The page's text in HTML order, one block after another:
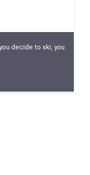
decide to ski, you